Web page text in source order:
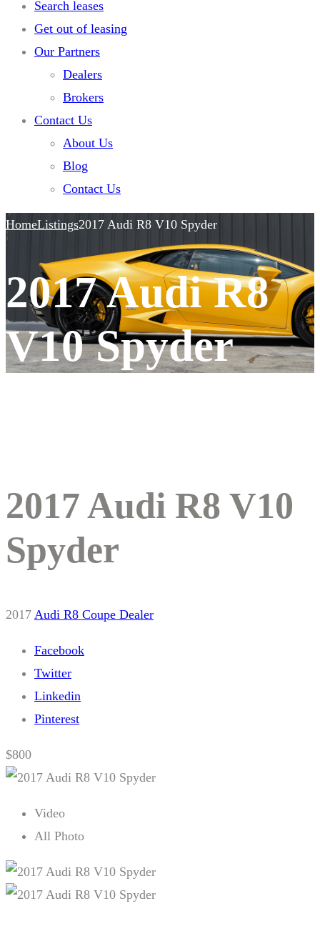
Search leases
Get out of leasing
Our Partners
Dealers
Brokers
Contact Us
About Us
Blog
Contact Us
HomeListings2017 Audi R8 V10 Spyder
2017 Audi R8
V10 Spyder
2017 Audi R8 V10
Spyder
2017 Audi R8 Coupe Dealer
Facebook
Twitter
Linkedin
Pinterest
$800
Video
All Photo